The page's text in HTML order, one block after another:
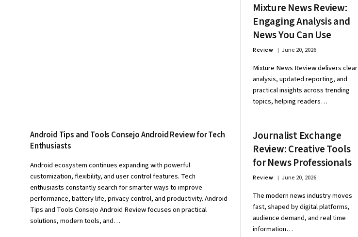
Android Tips and Tools Consejo Android Review for Tech
Enthusiasts
Android ecosystem continues expanding with powerful
customization, flexibility, and user control features. Tech
enthusiasts constantly search for smarter ways to improve
performance, battery life, privacy control, and productivity. Android
Tips and Tools Consejo Android Review focuses on practical
solutions, modern tools, and…
Mixture News Review:
Engaging Analysis and
News You Can Use
Review June 20, 2026
Mixture News Review delivers clear
analysis, updated reporting, and
practical insights across trending
topics, helping readers…
Journalist Exchange
Review: Creative Tools
for News Professionals
Review June 20, 2026
The modern news industry moves
fast, shaped by digital platforms,
audience demand, and real time
information…